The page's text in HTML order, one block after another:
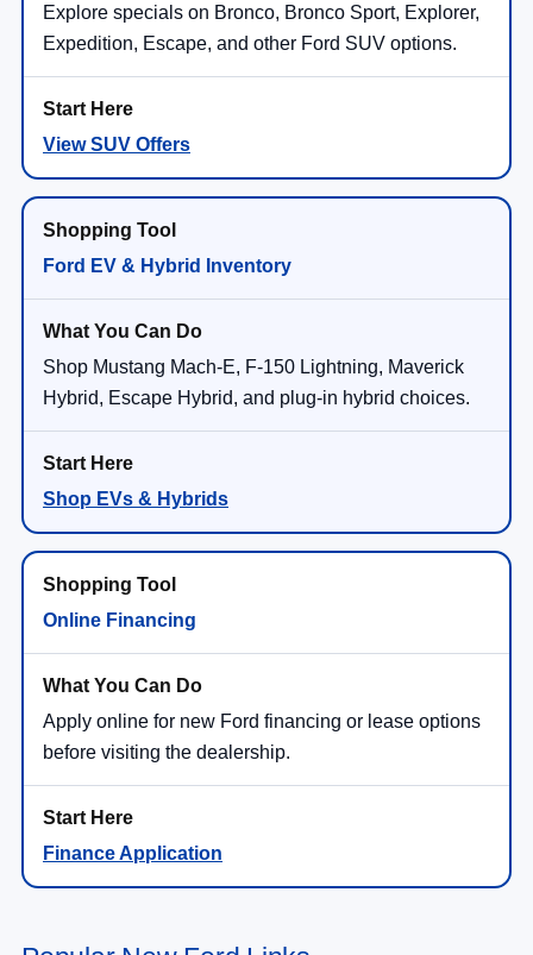
Explore specials on Bronco, Bronco Sport, Explorer,
Expedition, Escape, and other Ford SUV options.
View SUV Offers
Ford EV & Hybrid Inventory
Shop Mustang Mach-E, F-150 Lightning, Maverick
Hybrid, Escape Hybrid, and plug-in hybrid choices.
Shop EVs & Hybrids
Online Financing
Apply online for new Ford financing or lease options
before visiting the dealership.
Finance Application